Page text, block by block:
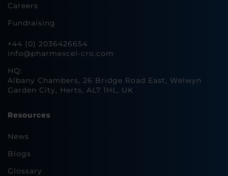
Careers
Fundraising
+44 (0) 2036426654
info@pharmexcel-cro.com
HQ:
Albany Chambers, 26 Bridge Road East, Welwyn
Garden City, Herts, AL7 1HL, UK
Resources
News
Blogs
Glossary